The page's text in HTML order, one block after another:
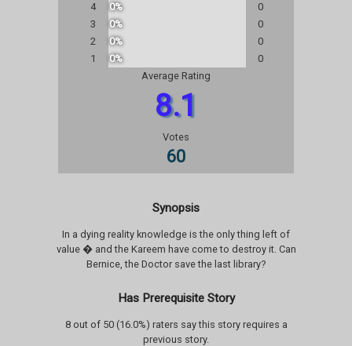
4
0%
0
3
0%
0
2
0%
0
1
0%
0
Average Rating
8.1
Votes
60
Synopsis
In a dying reality knowledge is the only thing left of
value � and the Kareem have come to destroy it. Can
Bernice, the Doctor save the last library?
Has Prerequisite Story
8 out of 50 (16.0%) raters say this story requires a
previous story.